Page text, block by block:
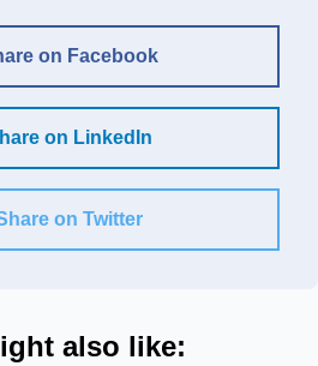
on Facebook
on LinkedIn
on Twitter
also like: